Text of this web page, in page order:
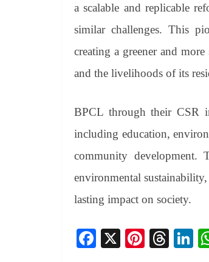
a scalable and replicable
similar challenges. This
creating a greener and
and the livelihoods of its
BPCL through their CSR
including education,
community development.
environmental
lasting impact on society.
Fa X
Pi
T